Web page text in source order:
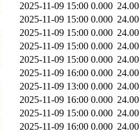
2025-11-09 15:00 0.000
2025-11-09 15:00 0.000
2025-11-09 15:00 0.000
2025-11-09 15:00 0.000
2025-11-09 15:00 0.000
2025-11-09 16:00 0.000
2025-11-09 13:00 0.000
2025-11-09 16:00 0.000
2025-11-09 15:00 0.000
2025-11-09 16:00 0.000